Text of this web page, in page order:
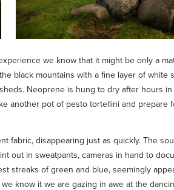
we know that it might be only a
black mountains with a fine layer of
Neoprene is hung to dry after hours
another pot of pesto tortellini and
fabric, disappearing just as quickly. The
out in sweatpants, cameras in hand to
streaks of green and blue, seemingly
know it we are gazing in awe at the